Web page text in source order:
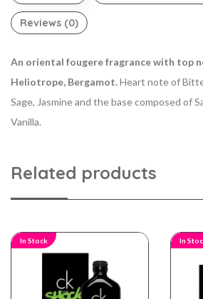
Reviews (0)
An oriental fougere fragrance with top
Heliotrope, Bergamot.Heart note of
Sage, Jasmine and the base composed of
Vanilla.
Related products
In Stock In